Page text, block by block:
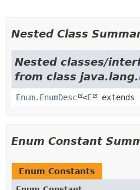
Nested Class
Nested classes/
from class java.lang.
Enum.EnumDesc <E extends
Enum Constant
Enum Constants